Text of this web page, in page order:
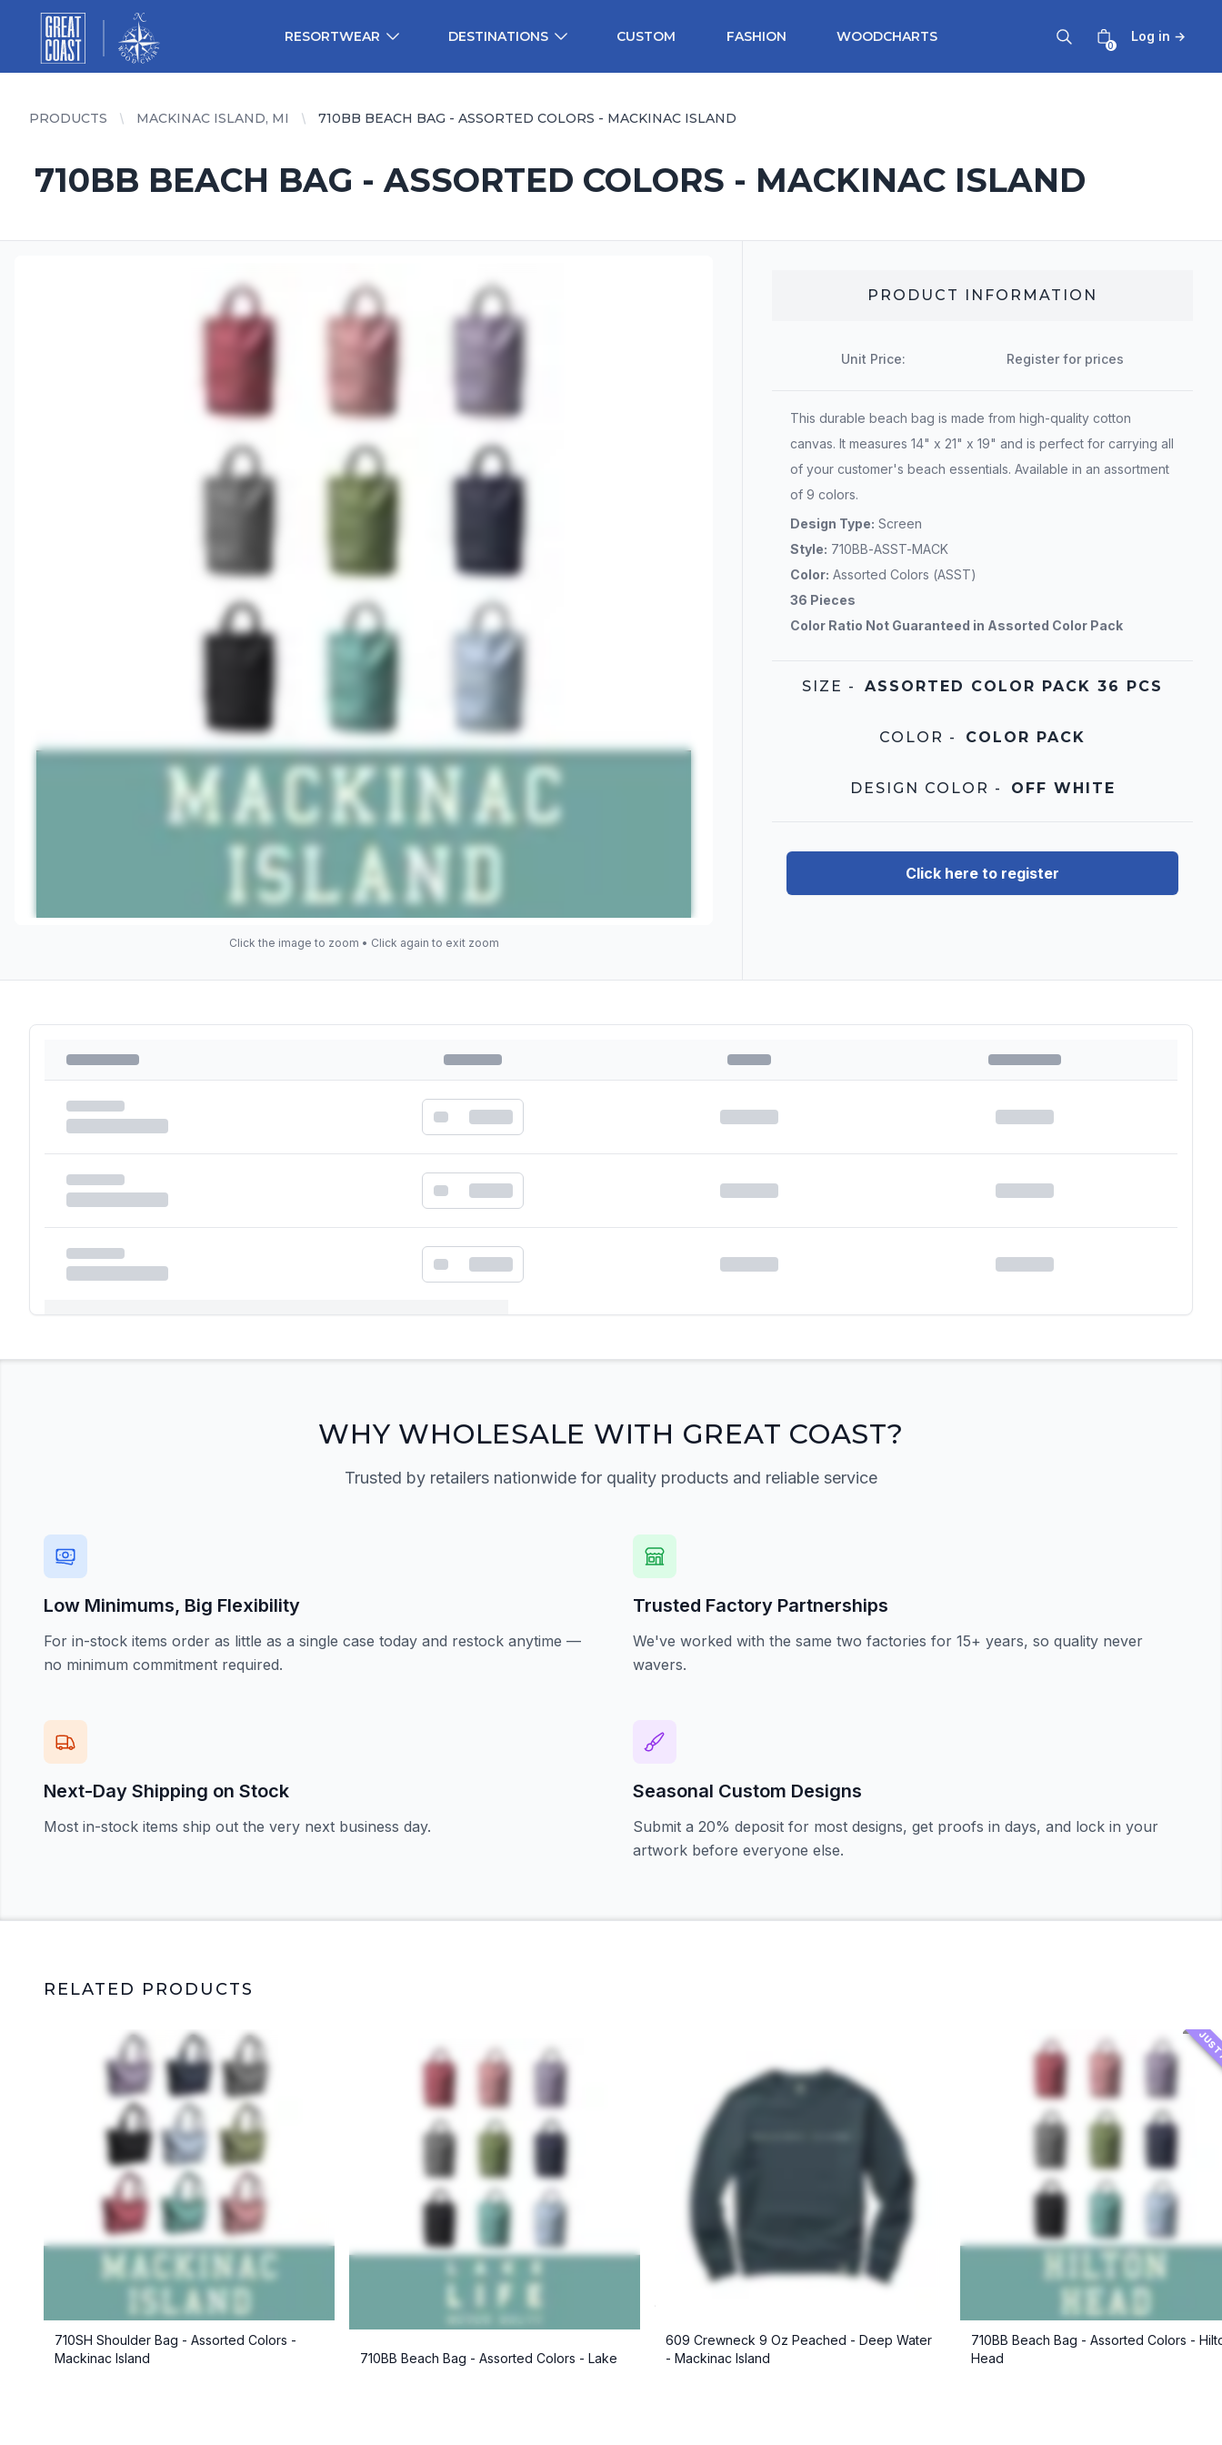
Great Coast WholesaleWoodchart Wholesale
RESORTWEAR DESTINATIONS CUSTOM FASHION WOODCHARTS
0
Log in →
PRODUCTS MACKINAC ISLAND, MI 710BB BEACH BAG - ASSORTED COLORS - MACKINAC ISLAND
710BB BEACH BAG - ASSORTED COLORS - MACKINAC ISLAND
Click the image to zoom • Click again to exit zoom
PRODUCT INFORMATION
Unit Price: Register for prices
This durable beach bag is made from high-quality cotton
canvas. It measures 14" x 21" x 19" and is perfect for carrying all
of your customer's beach essentials. Available in an assortment
of 9 colors.
Design Type: Screen
Style: 710BB-ASST-MACK
Color: Assorted Colors (ASST)
36 Pieces
Color Ratio Not Guaranteed in Assorted Color Pack
SIZE - ASSORTED COLOR PACK 36 PCS
COLOR - COLOR PACK
DESIGN COLOR - OFF WHITE
Click here to register
Please register and get approved to access the quick order form
WHY WHOLESALE WITH GREAT COAST?
Trusted by retailers nationwide for quality products and reliable service
Low Minimums, Big Flexibility
For in-stock items order as little as a single case today and restock anytime —
no minimum commitment required.
Trusted Factory Partnerships
We've worked with the same two factories for 15+ years, so quality never
wavers.
Next-Day Shipping on Stock
Most in-stock items ship out the very next business day.
Seasonal Custom Designs
Submit a 20% deposit for most designs, get proofs in days, and lock in your
artwork before everyone else.
RELATED PRODUCTS
710SH Shoulder Bag - Assorted Colors -
Mackinac Island
710BB Beach Bag - Assorted Colors - Lake
609 Crewneck 9 Oz Peached - Deep Water
- Mackinac Island
710BB Beach Bag - Assorted Colors -
Head